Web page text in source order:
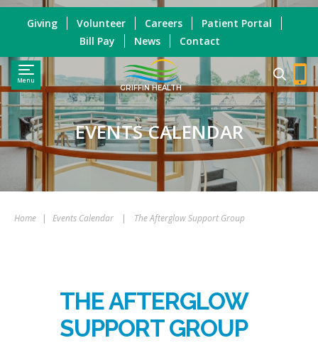
Menu
GRIFFIN HEALTH
Giving Volunteer Careers
Patient Portal
Bill Pay
News Contact
EVENTS CALENDAR
Home | Events Calendar | The Afterglow Support Group
THE AFTERGLOW
SUPPORT GROUP